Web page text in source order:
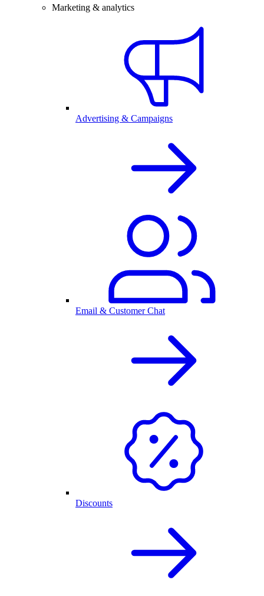
Marketing & analytics
Advertising & Campaigns
Email & Customer Chat
Discounts